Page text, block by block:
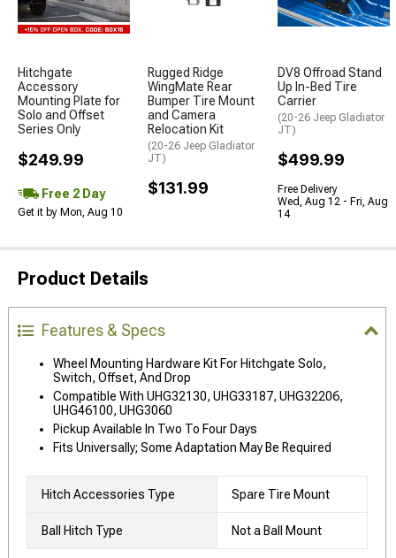
Hitchgate
Accessory
Mounting Plate for
Solo and Offset
Series Only
$249.99
Free 2 Day
Get it by Mon, Aug 10
Rugged Ridge
WingMate Rear
Bumper Tire Mount
and Camera
Relocation Kit
(20-26 Jeep Gladiator
JT)
$131.99
DV8 Offroad Stand
Up In-Bed Tire
Carrier
(20-26 Jeep Gladiator
JT)
$499.99
Free Delivery
Wed, Aug 12 - Fri, Aug
14
Product Details
Features & Specs
Wheel Mounting Hardware Kit For Hitchgate Solo,
Switch, Offset, And Drop
Compatible With UHG32130, UHG33187, UHG32206,
UHG46100, UHG3060
Pickup Available In Two To Four Days
Fits Universally; Some Adaptation May Be Required
Hitch Accessories Type Spare Tire Mount
Ball Hitch Type Not a Ball Mount